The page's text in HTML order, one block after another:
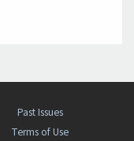
Past Issues
Terms of Use